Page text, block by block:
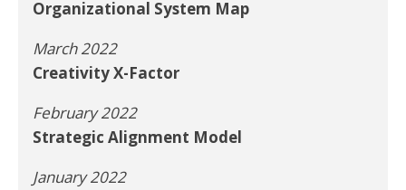
Organizational System Map
March 2022
Creativity X-Factor
February 2022
Strategic Alignment Model
January 2022